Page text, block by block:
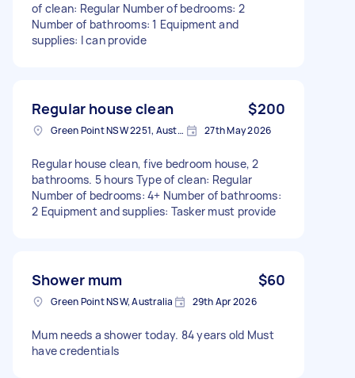
of clean: Regular Number of bedrooms: 2
Number of bathrooms: 1 Equipment and
supplies: I can provide
Regular house clean $200
Green Point NSW 2251, Australia 27th May 2026
Regular house clean, five bedroom house, 2
bathrooms. 5 hours Type of clean: Regular
Number of bedrooms: 4+ Number of bathrooms:
2 Equipment and supplies: Tasker must provide
Shower mum $60
Green Point NSW, Australia 29th Apr 2026
Mum needs a shower today. 84 years old Must
have credentials